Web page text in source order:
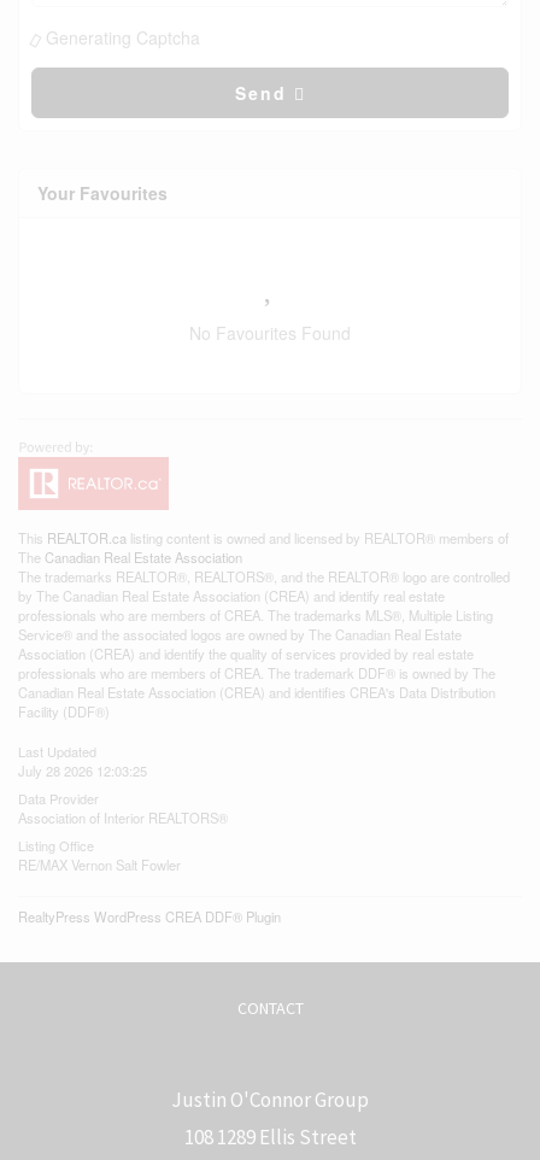
Generating Captcha
Send
Your Favourites
No Favourites Found
This REALTOR.ca listing content is owned and licensed by REALTOR® members of
The Canadian Real Estate Association
The trademarks REALTOR®, REALTORS®, and the REALTOR® logo are controlled
by The Canadian Real Estate Association (CREA) and identify real estate
professionals who are members of CREA. The trademarks MLS®, Multiple Listing
Service® and the associated logos are owned by The Canadian Real Estate
Association (CREA) and identify the quality of services provided by real estate
professionals who are members of CREA. The trademark DDF® is owned by The
Canadian Real Estate Association (CREA) and identifies CREA's Data Distribution
Facility (DDF®)
Last Updated
July 28 2026 12:03:25
Data Provider
Association of Interior REALTORS®
Listing Office
RE/MAX Vernon Salt Fowler
RealtyPress WordPress CREA DDF® Plugin
CONTACT
Justin O'Connor Group
108 1289 Ellis Street